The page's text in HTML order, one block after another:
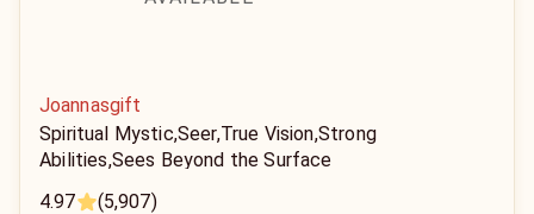
Joannasgift
Spiritual Mystic,Seer,True Vision,Strong
Abilities,Sees Beyond the Surface
4.97
(5,907)